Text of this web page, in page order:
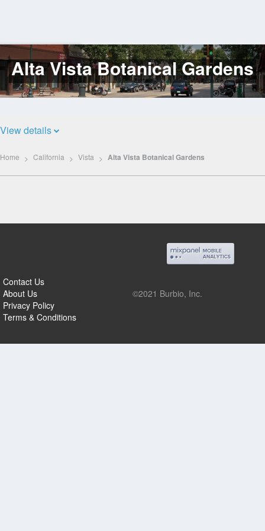
Log
In
Alta Vista Botanical Gardens
View details
Home California Vista Alta Vista Botanical Gardens
Contact Us
About Us
Privacy Policy
Terms & Conditions
©2021 Burbio, Inc.